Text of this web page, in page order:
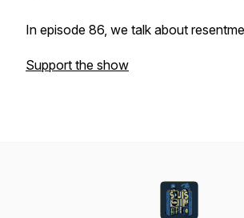
In episode 86, we talk about
Support the show